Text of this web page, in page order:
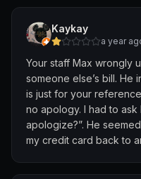
unforgettable.
The only down side is,
towels are available for
back events over the
Overall, highly
vibes, but for the top-
provided to ferry us to
Kaykay
a year
Your staff Max wrongly
someone else’s bill. He
is just for your
no apology. I had to ask
apologize?”. He
my credit card back to